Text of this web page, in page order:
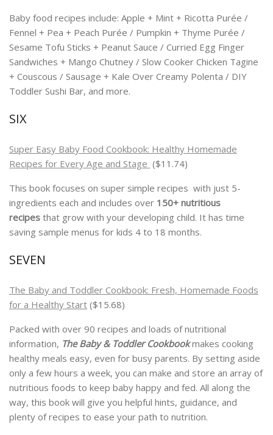
Baby food recipes include: Apple + Mint + Ricotta Purée /
Fennel + Pea + Peach Purée / Pumpkin + Thyme Purée /
Sesame Tofu Sticks + Peanut Sauce / Curried Egg Finger
Sandwiches + Mango Chutney / Slow Cooker Chicken Tagine
+ Couscous / Sausage + Kale Over Creamy Polenta / DIY
Toddler Sushi Bar, and more.
SIX
Super Easy Baby Food Cookbook: Healthy Homemade
Recipes for Every Age and Stage ($11.74)
This book focuses on super simple recipes with just 5-
ingredients each and includes over 150+ nutritious
recipes that grow with your developing child. It has time
saving sample menus for kids 4 to 18 months.
SEVEN
The Baby and Toddler Cookbook: Fresh, Homemade Foods
for a Healthy Start ($15.68)
Packed with over 90 recipes and loads of nutritional
information, The Baby & Toddler Cookbook makes cooking
healthy meals easy, even for busy parents. By setting aside
only a few hours a week, you can make and store an array of
nutritious foods to keep baby happy and fed. All along the
way, this book will give you helpful hints, guidance, and
plenty of recipes to ease your path to nutrition.